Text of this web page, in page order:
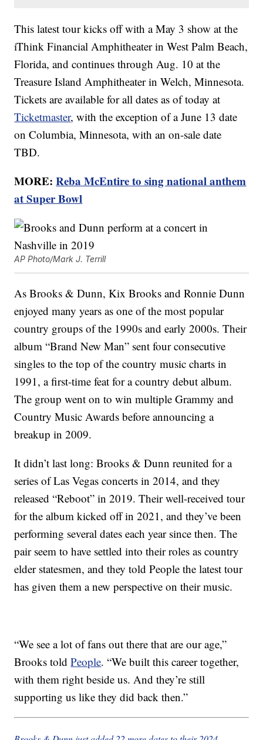
This latest tour kicks off with a May 3 show at the
iThink Financial Amphitheater in West Palm Beach,
Florida, and continues through Aug. 10 at the
Treasure Island Amphitheater in Welch, Minnesota.
Tickets are available for all dates as of today at
Ticketmaster, with the exception of a June 13 date
on Columbia, Minnesota, with an on-sale date
TBD.
MORE:Reba McEntire to sing national anthem
at Super Bowl
AP Photo/Mark J. Terrill
As Brooks & Dunn, Kix Brooks and Ronnie Dunn
enjoyed many years as one of the most popular
country groups of the 1990s and early 2000s. Their
album “Brand New Man” sent four consecutive
singles to the top of the country music charts in
1991, a first-time feat for a country debut album.
The group went on to win multiple Grammy and
Country Music Awards before announcing a
breakup in 2009.
It didn’t last long: Brooks & Dunn reunited for a
series of Las Vegas concerts in 2014, and they
released “Reboot” in 2019. Their well-received tour
for the album kicked off in 2021, and they’ve been
performing several dates each year since then. The
pair seem to have settled into their roles as country
elder statesmen, and they told People the latest tour
has given them a new perspective on their music.
“We see a lot of fans out there that are our age,”
Brooks toldPeople. “We built this career together,
with them right beside us. And they’re still
supporting us like they did back then.”